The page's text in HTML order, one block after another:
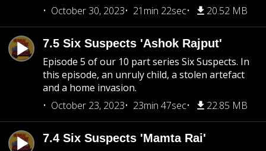
October 30, 2023
21min 22sec 20.52 MB
7.5 Six Suspects 'Ashok Rajput'
Episode 5 of our 10 part series Six Suspects. In
this episode, an unruly child, a stolen artefact
and a home invasion.
October 23, 2023
23min 47sec 22.85 MB
7.4 Six Suspects 'Mamta Rai'